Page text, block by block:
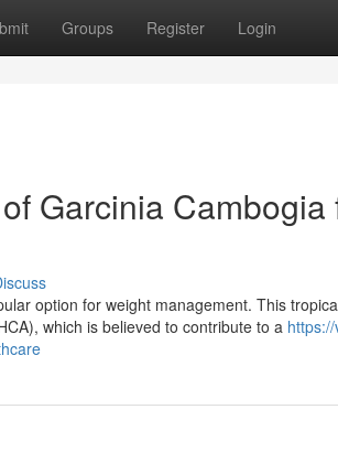
Groups Register Login
Garcinia Cambogia
option for weight management. This
which is believed to contribute to a